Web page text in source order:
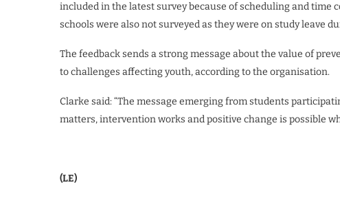
included in the latest survey because of scheduling and
schools were also not surveyed as they were on study leave
The feedback sends a strong message about the value of
to challenges affecting youth, according to the organisation.
Clarke said: “The message emerging from students
matters, intervention works and positive change is possible
(LE)